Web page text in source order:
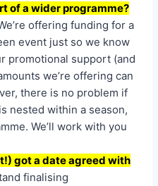
of a wider programme?
offering funding for a
event just so we know
promotional support (and
we’re offering can
there is no problem if
nested within a season,
We’ll work with you
got a date agreed with
finalising